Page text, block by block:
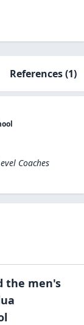
References(1)
Coaches
the men's